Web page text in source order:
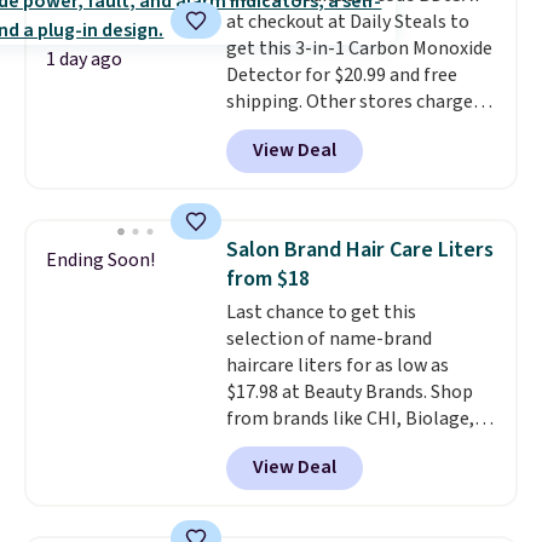
security details in so you don't
have to think about them, and
under $29 with free shipping
makes this one of the better
finds we've posted from the
brand.Plus, shipping is free
with our code.
1 day ago
at checkout at Daily Steals to
get this 3-in-1 Carbon Monoxide
Detector for $20.99 and free
shipping. Other stores charge
anywhere from $24.99 to $74.99
for similar detectors. Beyond
carbon monoxide detection, it
humidity so you have a full
picture of your indoor air quality
at a glance.
installation required.The
electrochemical sensor is highly
responsive and triggers an alert
when CO levels reach a
dangerous concentration. A
practical safety essential for
homes, RVs, and garages.
View Deal
Ending Soon!
Salon Brand Hair Care Liters
from $18
Last chance to get this
selection of name-brand
haircare liters for as low as
$17.98 at Beauty Brands. Shop
from brands like CHI, Biolage,
Redken, Goldwell, and more. For
example, this Chi Infra
Shampoo drops from $40.98 to
View Deal